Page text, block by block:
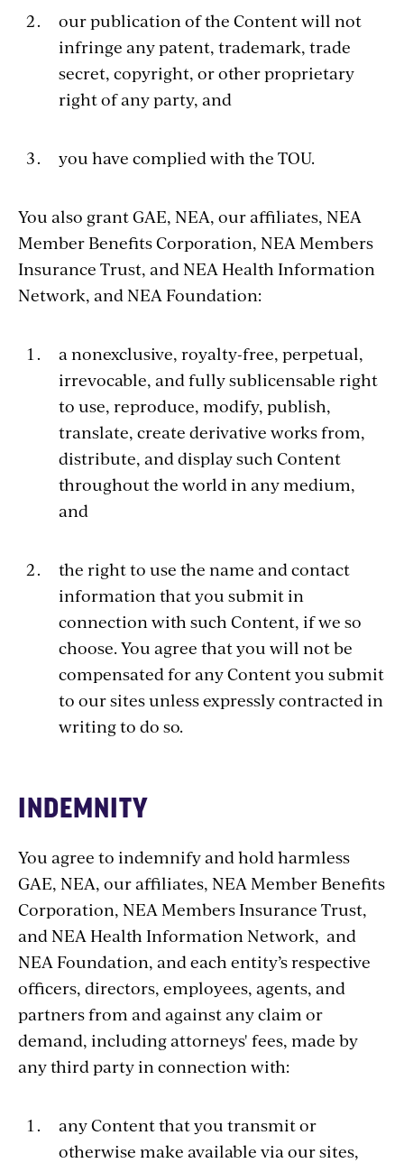
our publication of the Content will not
infringe any patent, trademark, trade
secret, copyright, or other proprietary
right of any party, and
you have complied with the TOU.
You also grant GAE, NEA, our affiliates, NEA
Member Benefits Corporation, NEA Members
Insurance Trust, and NEA Health Information
Network, and NEA Foundation:
a nonexclusive, royalty-free, perpetual,
irrevocable, and fully sublicensable right
to use, reproduce, modify, publish,
translate, create derivative works from,
distribute, and display such Content
throughout the world in any medium,
and
the right to use the name and contact
information that you submit in
connection with such Content, if we so
choose. You agree that you will not be
compensated for any Content you submit
to our sites unless expressly contracted in
writing to do so.
INDEMNITY
You agree to indemnify and hold harmless
GAE, NEA, our affiliates, NEA Member Benefits
Corporation, NEA Members Insurance Trust,
and NEA Health Information Network, and
NEA Foundation, and each entity’s respective
officers, directors, employees, agents, and
partners from and against any claim or
demand, including attorneys' fees, made by
any third party in connection with:
any Content that you transmit or
otherwise make available via our sites,